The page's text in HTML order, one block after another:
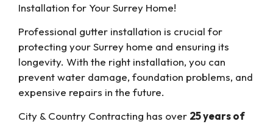
Installation for Your Surrey Home!
Professional gutter installation is crucial for
protecting your Surrey home and ensuring its
longevity. With the right installation, you can
prevent water damage, foundation problems, and
expensive repairs in the future.
City & Country Contracting has over 25 years of